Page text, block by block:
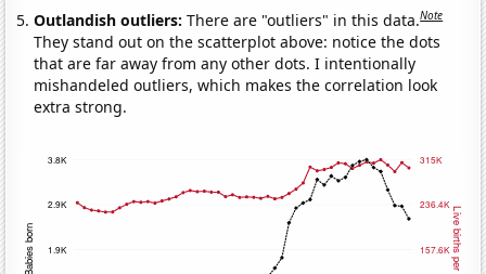
Outlandish outliers:There are "outliers" in this data.Note
They stand out on the scatterplot above: notice the dots
that are far away from any other dots. I intentionally
mishandeled outliers, which makes the correlation look
extra strong.